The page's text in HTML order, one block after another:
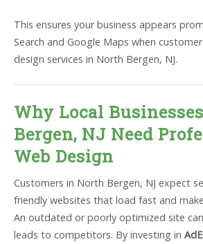
This ensures your business appears
Search and Google Maps when
design services in North Bergen, NJ.
Why Local
Bergen, NJ Need
Web Design
Customers in North Bergen, NJ expect
friendly websites that load fast and
An outdated or poorly optimized site
leads to competitors. By investing in